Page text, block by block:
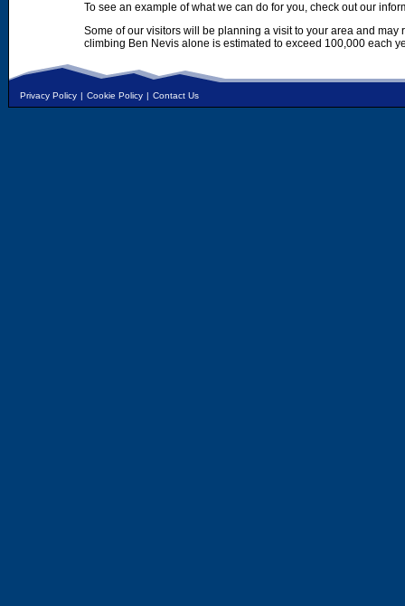
To see an example of what we can do for you, check out our
Some of our visitors will be planning a visit to your area and
climbing Ben Nevis alone is estimated to exceed 100,000 each
Privacy Policy | Cookie Policy | Contact Us